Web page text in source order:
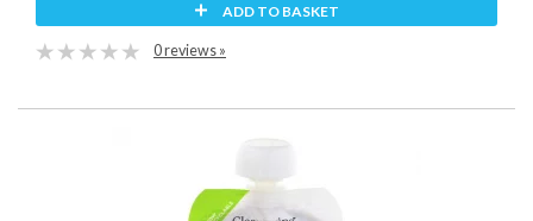
ADD TO BASKET
0 reviews »